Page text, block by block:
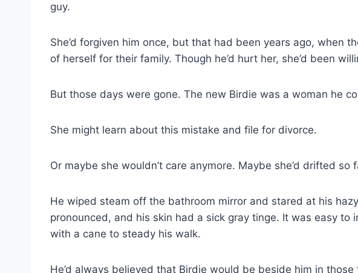
guy.
She’d forgiven him once, but that had been years ago, when
of herself for their family. Though he’d hurt her, she’d been
But those days were gone. The new Birdie was a woman he
She might learn about this mistake and file for divorce.
Or maybe she wouldn’t care anymore. Maybe she’d drifted
He wiped steam off the bathroom mirror and stared at his
pronounced, and his skin had a sick gray tinge. It was easy
with a cane to steady his walk.
He’d always believed that Birdie would be beside him in